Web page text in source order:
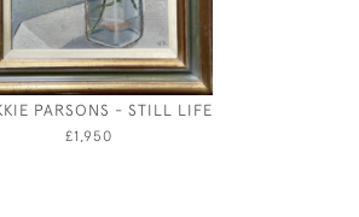
PARSONS - STILL LIFE
£1,950